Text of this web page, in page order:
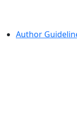
Author